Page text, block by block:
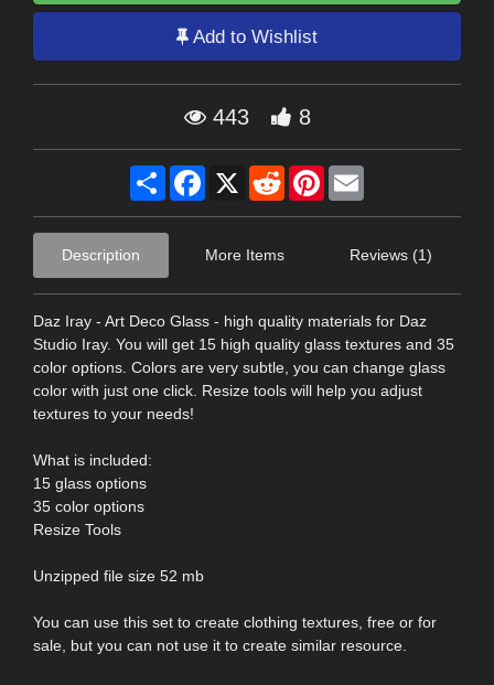
Add to Wishlist
443 8
Share Facebook
X RedditPinterest
Description More Items Reviews (1)
Daz Iray - Art Deco Glass - high quality materials for Daz
Studio Iray. You will get 15 high quality glass textures and 35
color options. Colors are very subtle, you can change glass
color with just one click. Resize tools will help you adjust
textures to your needs!
What is included:
15 glass options
35 color options
Resize Tools
Unzipped file size 52 mb
You can use this set to create clothing textures, free or for
sale, but you can not use it to create similar resource.